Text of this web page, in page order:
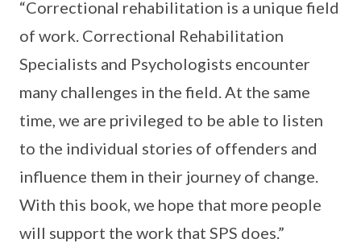
“Correctional rehabilitation is a unique field
of work. Correctional Rehabilitation
Specialists and Psychologists encounter
many challenges in the field. At the same
time, we are privileged to be able to listen
to the individual stories of offenders and
influence them in their journey of change.
With this book, we hope that more people
will support the work that SPS does.”